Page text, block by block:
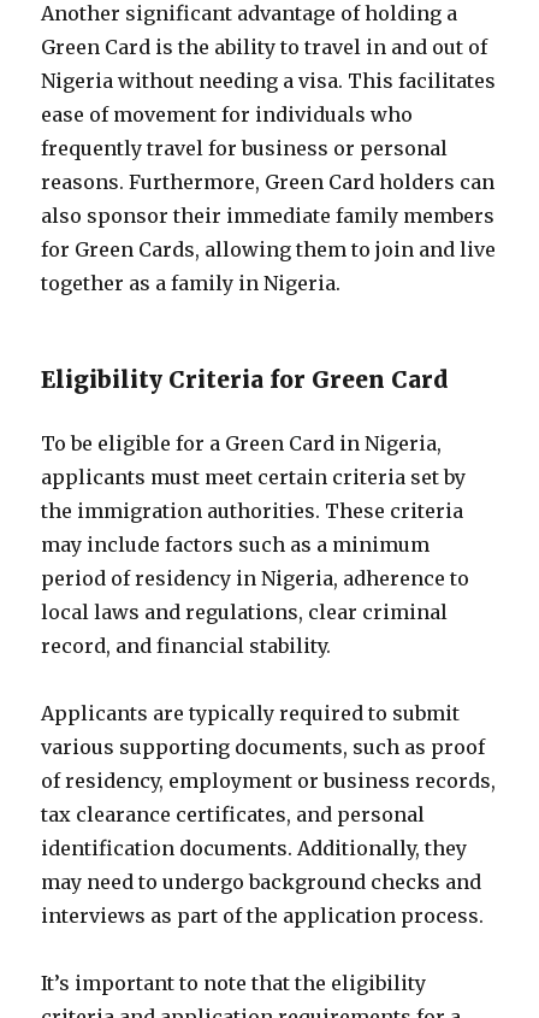
Another significant advantage of holding a
Green Card is the ability to travel in and out of
Nigeria without needing a visa. This facilitates
ease of movement for individuals who
frequently travel for business or personal
reasons. Furthermore, Green Card holders can
also sponsor their immediate family members
for Green Cards, allowing them to join and live
together as a family in Nigeria.
Eligibility Criteria for Green Card
To be eligible for a Green Card in Nigeria,
applicants must meet certain criteria set by
the immigration authorities. These criteria
may include factors such as a minimum
period of residency in Nigeria, adherence to
local laws and regulations, clear criminal
record, and financial stability.
Applicants are typically required to submit
various supporting documents, such as proof
of residency, employment or business records,
tax clearance certificates, and personal
identification documents. Additionally, they
may need to undergo background checks and
interviews as part of the application process.
It’s important to note that the eligibility